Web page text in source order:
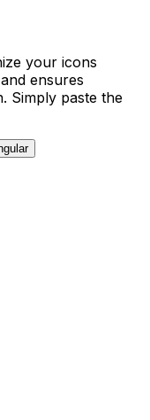
your icons
ensures
Simply paste the